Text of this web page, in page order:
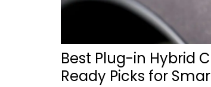
Best Plug-in Hybrid
Ready Picks for